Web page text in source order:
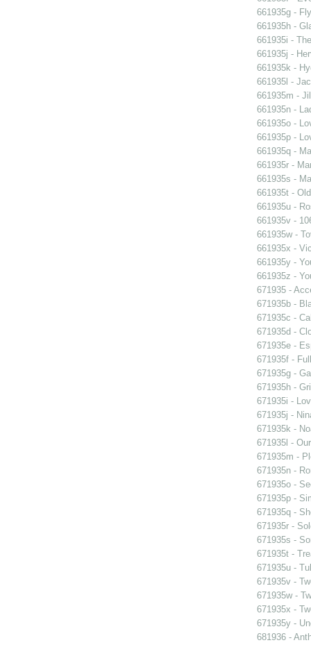
661935g -
661935h -
661935i -
661935j -
661935k -
661935l -
661935m -
661935n -
661935o -
661935p -
661935q -
661935r -
661935s -
661935t -
661935u -
661935v -
661935w -
661935x -
661935y -
661935z -
671935 -
671935b -
671935c -
671935d -
671935e -
671935f -
671935g -
671935h -
671935i -
671935j -
671935k -
671935l -
671935m -
671935n -
671935o -
671935p -
671935q -
671935r -
671935s -
671935t -
671935u -
671935v -
671935w -
671935x -
671935y -
681936 -